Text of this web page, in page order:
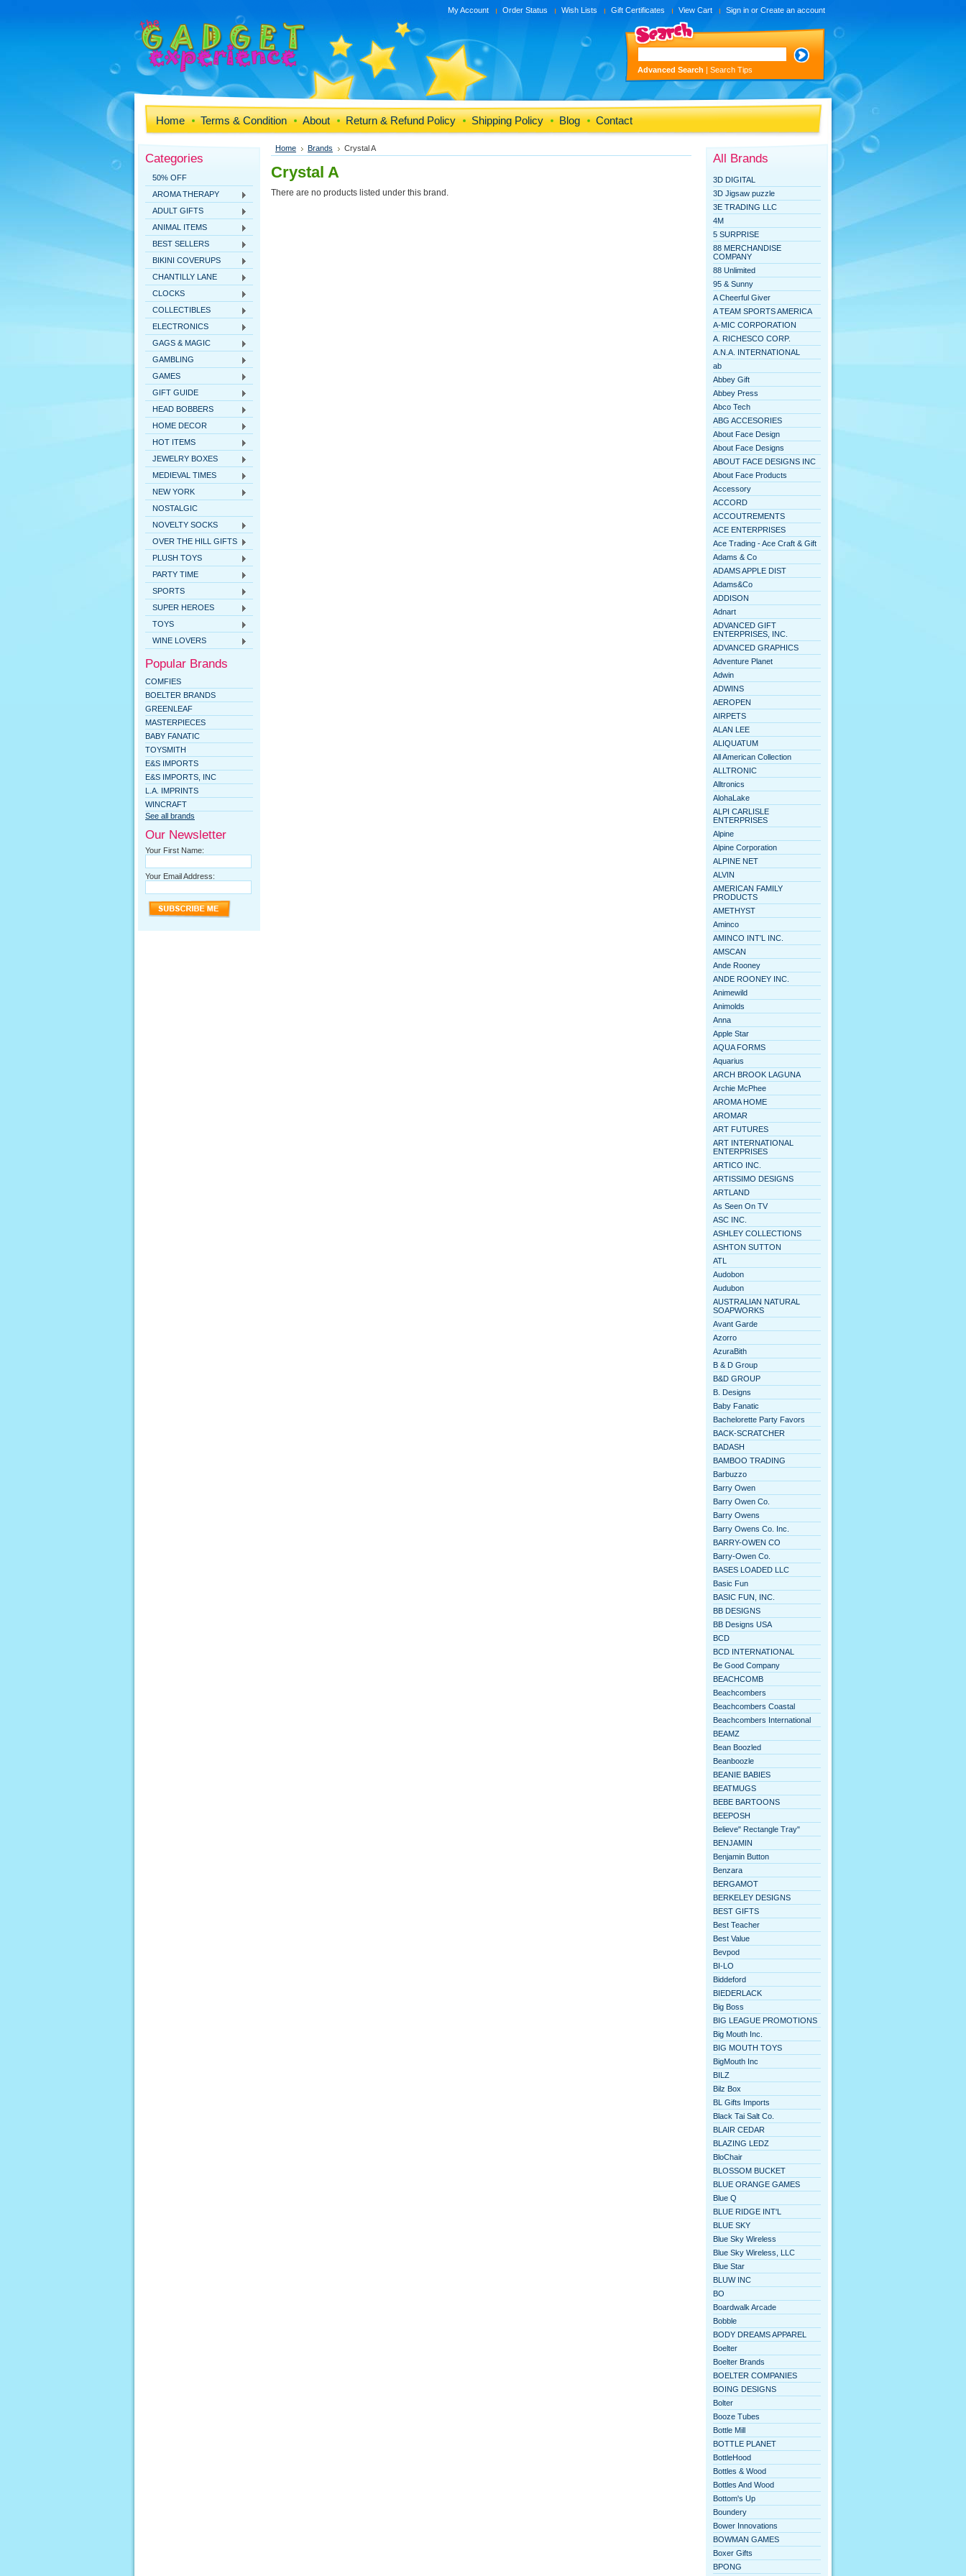
My Account Order Status Wish Lists Gift Certificates View Cart Sign in or Create an account
Advanced Search | Search Tips
Home Terms & Condition About Return & Refund Policy Shipping Policy Blog Contact
Categories
50% OFF
AROMA THERAPY
ADULT GIFTS
ANIMAL ITEMS
BEST SELLERS
BIKINI COVERUPS
CHANTILLY LANE
CLOCKS
COLLECTIBLES
ELECTRONICS
GAGS & MAGIC
GAMBLING
GAMES
GIFT GUIDE
HEAD BOBBERS
HOME DECOR
HOT ITEMS
JEWELRY BOXES
MEDIEVAL TIMES
NEW YORK
NOSTALGIC
NOVELTY SOCKS
OVER THE HILL GIFTS
PLUSH TOYS
PARTY TIME
SPORTS
SUPER HEROES
TOYS
WINE LOVERS
Popular Brands
COMFIES
BOELTER BRANDS
GREENLEAF
MASTERPIECES
BABY FANATIC
TOYSMITH
E&S IMPORTS
E&S IMPORTS, INC
L.A. IMPRINTS
WINCRAFT
See all brands
Our Newsletter
Your First Name:
Your Email Address:
Home Brands Crystal A
Crystal A
There are no products listed under this brand.
All Brands
3D DIGITAL
3D Jigsaw puzzle
3E TRADING LLC
4M
5 SURPRISE
88 MERCHANDISE
COMPANY
88 Unlimited
95 & Sunny
A Cheerful Giver
A TEAM SPORTS AMERICA
A-MIC CORPORATION
A. RICHESCO CORP.
A.N.A. INTERNATIONAL
ab
Abbey Gift
Abbey Press
Abco Tech
ABG ACCESORIES
About Face Design
About Face Designs
ABOUT FACE DESIGNS INC
About Face Products
Accessory
ACCORD
ACCOUTREMENTS
ACE ENTERPRISES
Ace Trading - Ace Craft & Gift
Adams & Co
ADAMS APPLE DIST
Adams&Co
ADDISON
Adnart
ADVANCED GIFT
ENTERPRISES, INC.
ADVANCED GRAPHICS
Adventure Planet
Adwin
ADWINS
AEROPEN
AIRPETS
ALAN LEE
ALIQUATUM
All American Collection
ALLTRONIC
Alltronics
AlohaLake
ALPI CARLISLE
ENTERPRISES
Alpine
Alpine Corporation
ALPINE NET
ALVIN
AMERICAN FAMILY
PRODUCTS
AMETHYST
Aminco
AMINCO INT'L INC.
AMSCAN
Ande Rooney
ANDE ROONEY INC.
Animewild
Animolds
Anna
Apple Star
AQUA FORMS
Aquarius
ARCH BROOK LAGUNA
Archie McPhee
AROMA HOME
AROMAR
ART FUTURES
ART INTERNATIONAL
ENTERPRISES
ARTICO INC.
ARTISSIMO DESIGNS
ARTLAND
As Seen On TV
ASC INC.
ASHLEY COLLECTIONS
ASHTON SUTTON
ATL
Audobon
Audubon
AUSTRALIAN NATURAL
SOAPWORKS
Avant Garde
Azorro
AzuraBith
B & D Group
B&D GROUP
B. Designs
Baby Fanatic
Bachelorette Party Favors
BACK-SCRATCHER
BADASH
BAMBOO TRADING
Barbuzzo
Barry Owen
Barry Owen Co.
Barry Owens
Barry Owens Co. Inc.
BARRY-OWEN CO
Barry-Owen Co.
BASES LOADED LLC
Basic Fun
BASIC FUN, INC.
BB DESIGNS
BB Designs USA
BCD
BCD INTERNATIONAL
Be Good Company
BEACHCOMB
Beachcombers
Beachcombers Coastal
Beachcombers International
BEAMZ
Bean Boozled
Beanboozle
BEANIE BABIES
BEATMUGS
BEBE BARTOONS
BEEPOSH
Believe" Rectangle Tray"
BENJAMIN
Benjamin Button
Benzara
BERGAMOT
BERKELEY DESIGNS
BEST GIFTS
Best Teacher
Best Value
Bevpod
BI-LO
Biddeford
BIEDERLACK
Big Boss
BIG LEAGUE PROMOTIONS
Big Mouth Inc.
BIG MOUTH TOYS
BigMouth Inc
BILZ
Bilz Box
BL Gifts Imports
Black Tai Salt Co.
BLAIR CEDAR
BLAZING LEDZ
BloChair
BLOSSOM BUCKET
BLUE ORANGE GAMES
Blue Q
BLUE RIDGE INT'L
BLUE SKY
Blue Sky Wireless
Blue Sky Wireless, LLC
Blue Star
BLUW INC
BO
Boardwalk Arcade
Bobble
BODY DREAMS APPAREL
Boelter
Boelter Brands
BOELTER COMPANIES
BOING DESIGNS
Bolter
Booze Tubes
Bottle Mill
BOTTLE PLANET
BottleHood
Bottles & Wood
Bottles And Wood
Bottom's Up
Boundery
Bower Innovations
BOWMAN GAMES
Boxer Gifts
BPONG